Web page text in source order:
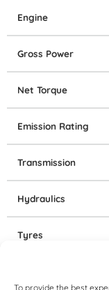
To provide the best
Engine
Gross Power
Net Torque
Emission Rating
Transmission
Hydraulics
Tyres